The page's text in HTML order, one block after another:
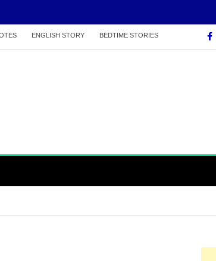
ENGLISH STORY BEDTIME STORIES